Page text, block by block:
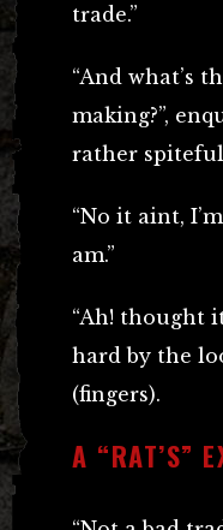
trade.”
“And what’s
making?”,
rather
“No it aint,
am.”
“Ah! thought
hard by the
(fingers).
A “RAT’S”